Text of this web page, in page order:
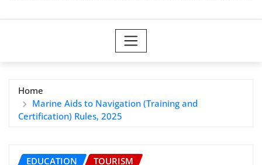
Home
Marine Aids to Navigation (Training and
Certification) Rules, 2025
EDUCATION TOURISM